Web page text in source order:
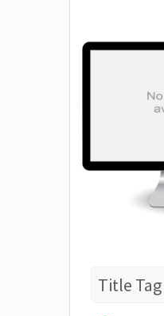
Title Tag